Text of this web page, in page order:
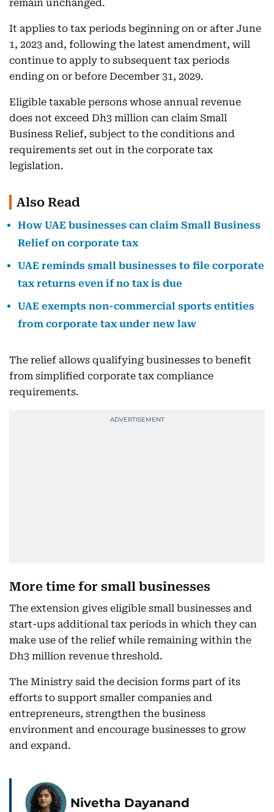
remain unchanged.
It applies to tax periods beginning on or after June
1, 2023 and, following the latest amendment, will
continue to apply to subsequent tax periods
ending on or before December 31, 2029.
Eligible taxable persons whose annual revenue
does not exceed Dh3 million can claim Small
Business Relief, subject to the conditions and
requirements set out in the corporate tax
legislation.
Also Read
How UAE businesses can claim Small Business
Relief on corporate tax
UAE reminds small businesses to file corporate
tax returns even if no tax is due
UAE exempts non-commercial sports entities
from corporate tax under new law
The relief allows qualifying businesses to benefit
from simplified corporate tax compliance
requirements.
More time for small businesses
The extension gives eligible small businesses and
start-ups additional tax periods in which they can
make use of the relief while remaining within the
Dh3 million revenue threshold.
The Ministry said the decision forms part of its
efforts to support smaller companies and
entrepreneurs, strengthen the business
environment and encourage businesses to grow
and expand.
Nivetha Dayanand